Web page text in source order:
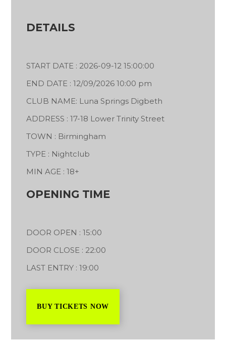
DETAILS
START DATE : 2026-09-12 15:00:00
END DATE : 12/09/2026 10:00 pm
CLUB NAME: Luna Springs Digbeth
ADDRESS : 17-18 Lower Trinity Street
TOWN : Birmingham
TYPE : Nightclub
MIN AGE : 18+
OPENING TIME
DOOR OPEN : 15:00
DOOR CLOSE : 22:00
LAST ENTRY : 19:00
BUY TICKETS NOW